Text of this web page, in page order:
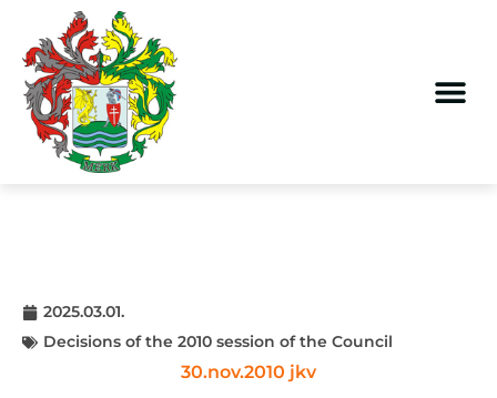
2025.03.01.
Decisions of the 2010 session of the Council
30.nov.2010 jkv